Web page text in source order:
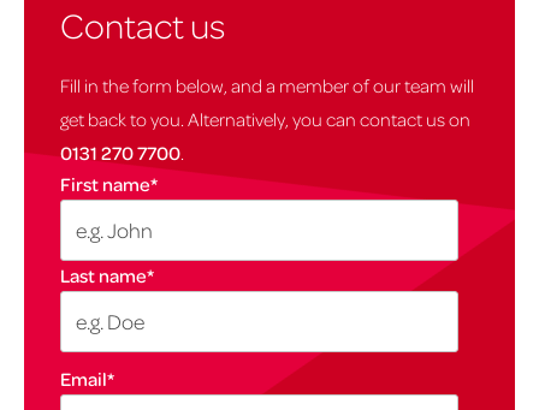
Contact us
Fill in the form below, and a member of our team will
get back to you. Alternatively, you can contact us on
0131 270 7700
First name*
Last name*
Email*